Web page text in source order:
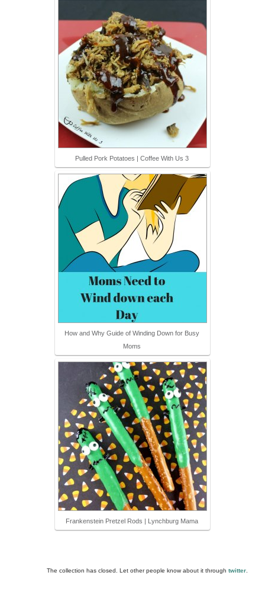
Pulled Pork Potatoes | Coffee With Us 3
How and Why Guide of Winding Down for Busy
Moms
Frankenstein Pretzel Rods | Lynchburg Mama
The collection has closed. Let other people know about it through twitter